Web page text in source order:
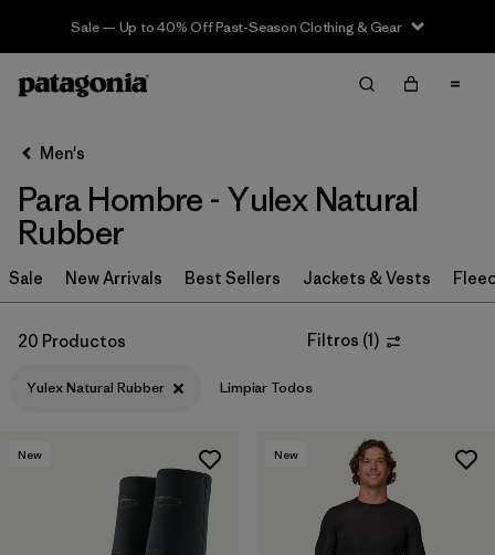
Sale — Up to 40% Off Past-Season Clothing & Gear
Filter & Sort Limpiar Todos
Ordenar Por
Filtrar por
Category
Filtrar por
Price
Materials & Fabric
Men's
Para Hombre - Yulex Natural
Rubber
Sale New Arrivals Best Sellers Jackets & Vests
20 Productos Filtros (1)
Yulex Natural Rubber Limpiar Todos
New New